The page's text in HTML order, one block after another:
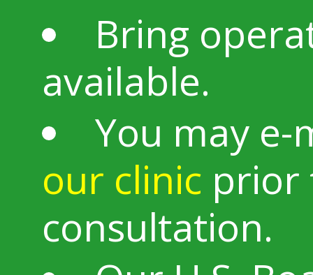
Bring
available.
You may
our clinic prior
consultation.